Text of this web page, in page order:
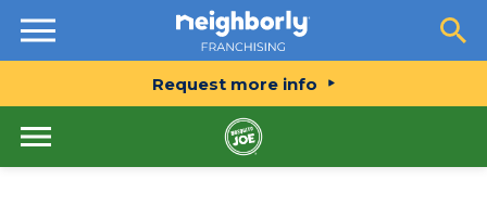
Resources
Request more info